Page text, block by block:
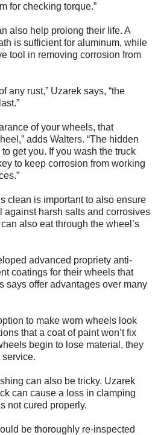
for checking torque.”
also help prolong their life. A
is sufficient for aluminum, while
tool in removing corrosion from
any rust,” Uzarek says, “the
of your wheels, that
adds Walters. “The hidden
get you. If you wash the truck
to keep corrosion from working
clean is important to also ensure
against harsh salts and corrosives
also eat through the wheel’s
advanced propriety anti-
coatings for their wheels that
says offer advantages over many
to make worn wheels look
that a coat of paint won’t fix
begin to lose material, they
service.
can also be tricky. Uzarek
can cause a loss in clamping
not cured properly.
be thoroughly re-inspected